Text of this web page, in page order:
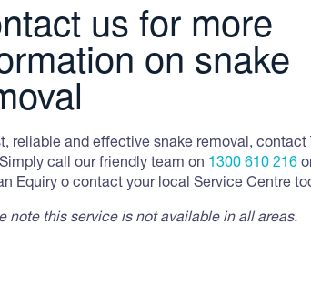
us for more
on snake
reliable and effective snake removal, contact
call our friendly team on 1300 610 216
Equiry o contact your local Service Centre
note this service is not available in all areas.